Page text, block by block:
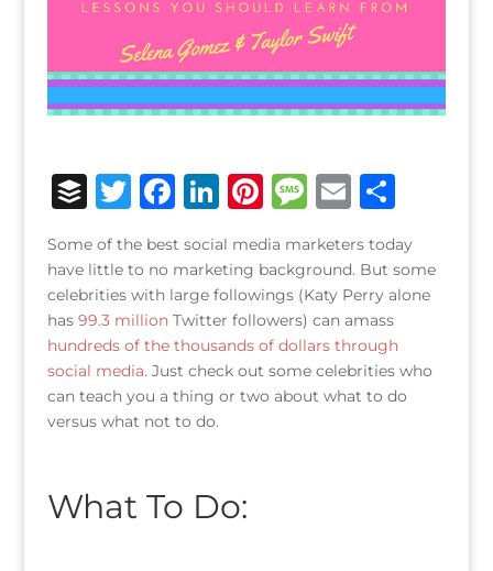
B
u
ff
e
r
T
w
it
te
r
F
c
e
b
o
o
k
Li
n
k
e
dI
n
Pi
n
te
r
e
st
M
e
ss
a
g
e
E
ai
l
S
ar
e
Some of the best social media marketers today
have little to no marketing background. But some
celebrities with large followings (Katy Perry alone
has 99.3 millionTwitter followers) can amass
hundreds of the thousands of dollars through
social media. Just check out some celebrities who
can teach you a thing or two about what to do
versus what not to do.
What To Do: